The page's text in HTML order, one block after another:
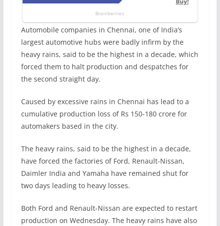
Automobile companies in Chennai, one of India’s
largest automotive hubs were badly infirm by the
heavy rains, said to be the highest in a decade, which
forced them to halt production and despatches for
the second straight day.
Caused by excessive rains in Chennai has lead to a
cumulative production loss of Rs 150-180 crore for
automakers based in the city.
The heavy rains, said to be the highest in a decade,
have forced the factories of Ford, Renault-Nissan,
Daimler India and Yamaha have remained shut for
two days leading to heavy losses.
Both Ford and Renault-Nissan are expected to restart
production on Wednesday. The heavy rains have also